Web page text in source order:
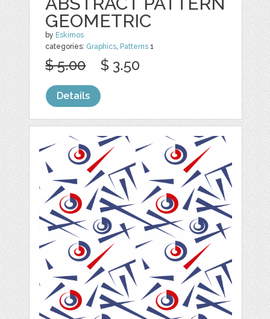
GEOMETRIC
by Eskimos
categories: Graphics, Patterns 1
$ 5.00 $ 3.50
Details